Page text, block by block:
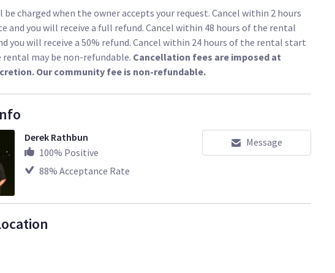
be charged when the owner accepts your request. Cancel within 2 hours
and you will receive a full refund. Cancel within 48 hours of the rental
you will receive a 50% refund. Cancel within 24 hours of the rental start
rental may be non-refundable. Cancellation fees are imposed at
Our community fee is non-refundable.
Derek Rathbun
100% Positive
88% Acceptance Rate
Message